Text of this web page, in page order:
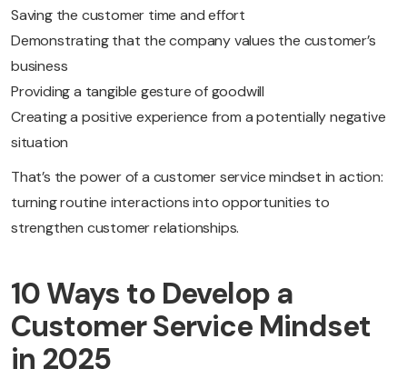
Saving the customer time and effort
Demonstrating that the company values the customer’s
business
Providing a tangible gesture of goodwill
Creating a positive experience from a potentially negative
situation
That’s the power of a customer service mindset in action:
turning routine interactions into opportunities to
strengthen customer relationships.
10 Ways to Develop a
Customer Service Mindset
in 2025